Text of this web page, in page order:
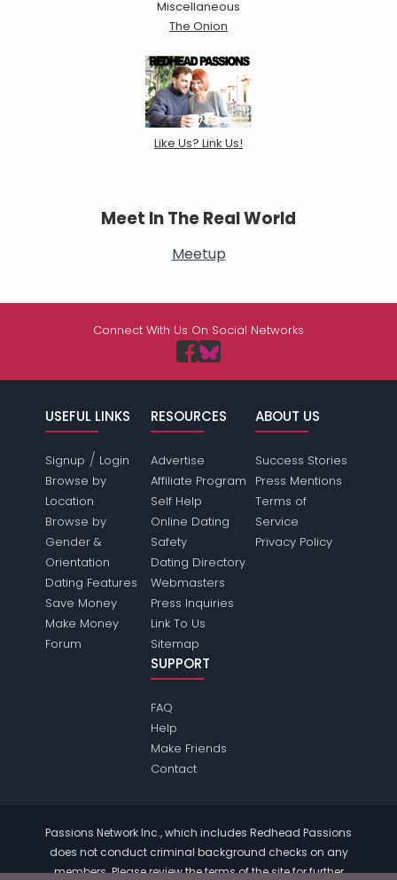
Miscellaneous
The Onion
Like Us? Link Us!
Meet In The Real World
Meetup
Connect With Us On Social Networks
USEFUL LINKS
Signup / Login
Browse by
Location
Browse by
Gender &
Orientation
Dating Features
Save Money
Make Money
Forum
RESOURCES
Advertise
Affiliate Program
Self Help
Online Dating
Safety
Dating Directory
Webmasters
Press Inquiries
Link To Us
Sitemap
ABOUT US
Success Stories
Press Mentions
Terms of
Service
Privacy Policy
SUPPORT
FAQ
Help
Make Friends
Contact
Passions Network Inc., which includes Redhead Passions
does not conduct criminal background checks on any
members. Please review thetermsof the site for further